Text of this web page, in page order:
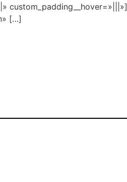
custom_padding__hover=»|||»]
[…]